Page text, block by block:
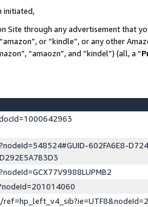
initiated,
Site through any advertisement that
or “kindle”, or any other
“amaozn”, and “kindel”) (all, a “
602FA6E8-